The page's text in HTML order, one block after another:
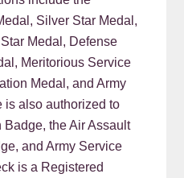
Silver Star Medal,
Medal, Defense
Meritorious Service
Medal, and Army
is also authorized to
the Air Assault
and Army Service
is a Registered